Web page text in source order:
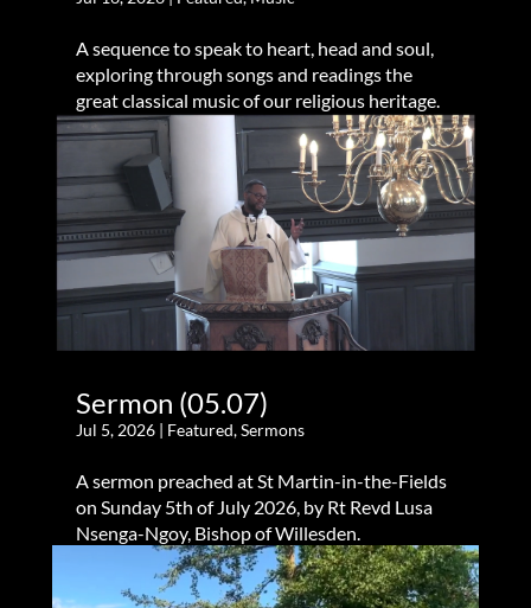
A sequence to speak to heart, head and soul,
exploring through songs and readings the
great classical music of our religious heritage.
Sermon (05.07)
Jul 5, 2026| Featured,Sermons
A sermon preached at St Martin-in-the-Fields
on Sunday 5th of July 2026, by Rt Revd Lusa
Nsenga-Ngoy, Bishop of Willesden.